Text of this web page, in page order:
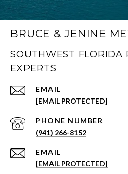
BRUCE & JENINE
SOUTHWEST FLORIDA
EXPERTS
EMAIL
[EMAIL PROTECTED]
PHONE NUMBER
(941) 266-8152
EMAIL
[EMAIL PROTECTED]